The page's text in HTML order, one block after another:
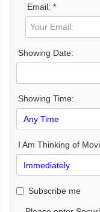
Email: *
Showing Date:
Showing Time:
I Am Thinking of
Subscribe me